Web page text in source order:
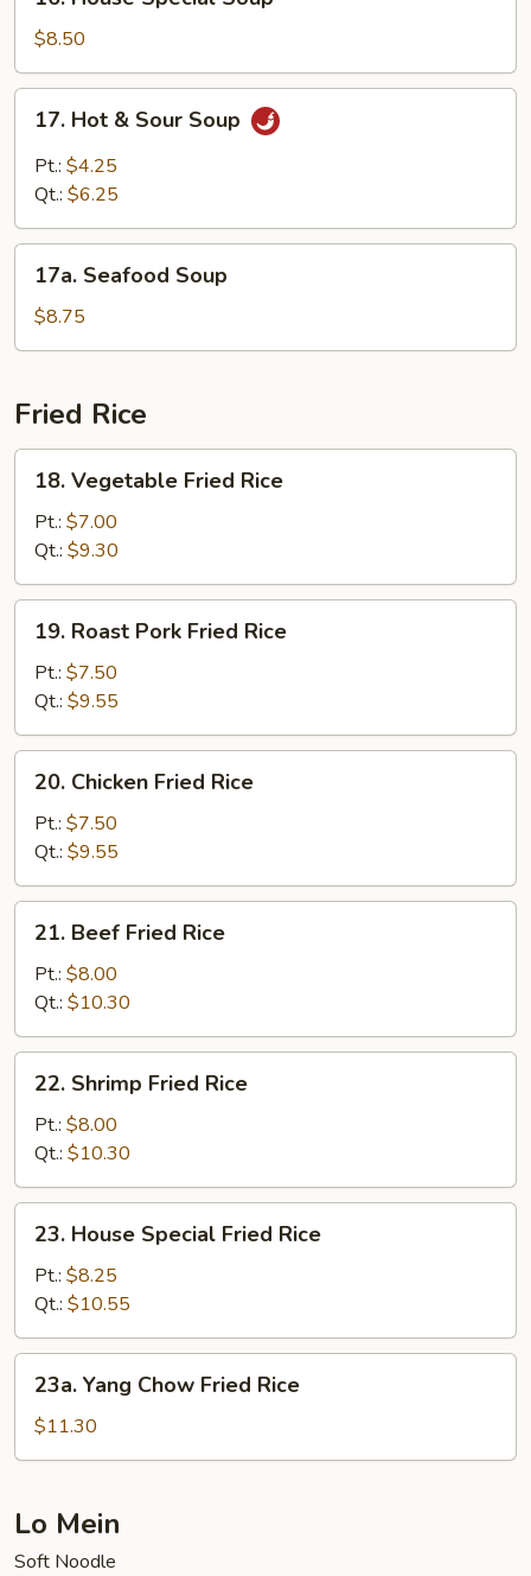
House
Special
Soup
$8.50
Hot
Sour
17. Hot & Sour Soup
Pt.: $4.25
Qt.: $6.25
Seafood
Soup
17a. Seafood Soup
$8.75
Fried Rice
Vegetable
Fried
Rice
18. Vegetable Fried Rice
Pt.: $7.00
Qt.: $9.30
Roast
Pork
Fried
Rice
19. Roast Pork Fried Rice
Pt.: $7.50
Qt.: $9.55
Chicken
Fried
Rice
20. Chicken Fried Rice
Pt.: $7.50
Qt.: $9.55
Beef
Fried
Rice
21. Beef Fried Rice
Pt.: $8.00
Qt.: $10.30
Shrimp
Fried
Rice
22. Shrimp Fried Rice
Pt.: $8.00
Qt.: $10.30
House
Special
Fried
Rice
23. House Special Fried Rice
Pt.: $8.25
Qt.: $10.55
Yang
Chow
Fried
23a. Yang Chow Fried Rice
$11.30
Lo Mein
Soft Noodle